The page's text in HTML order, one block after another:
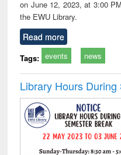
on June 12, 2023, at 3:00
the EWU Library.
Read more
Tags: events news
Library Hours